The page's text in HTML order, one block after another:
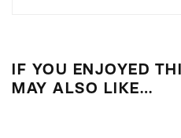
IF YOU ENJOYED
MAY ALSO LIKE…